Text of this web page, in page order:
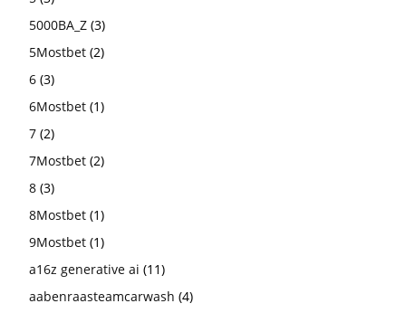
5000BA_Z (3)
5Mostbet (2)
6 (3)
6Mostbet (1)
7 (2)
7Mostbet (2)
8 (3)
8Mostbet (1)
9Mostbet (1)
a16z generative ai (11)
aabenraasteamcarwash (4)